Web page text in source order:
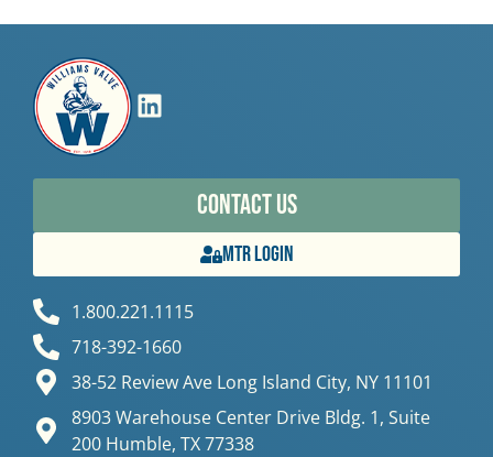
Contact Us
MTR Login
1.800.221.1115
718-392-1660
38-52 Review Ave Long Island City, NY 11101
8903 Warehouse Center Drive Bldg. 1, Suite
200 Humble, TX 77338